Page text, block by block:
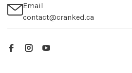
Email
contact@cranked.ca